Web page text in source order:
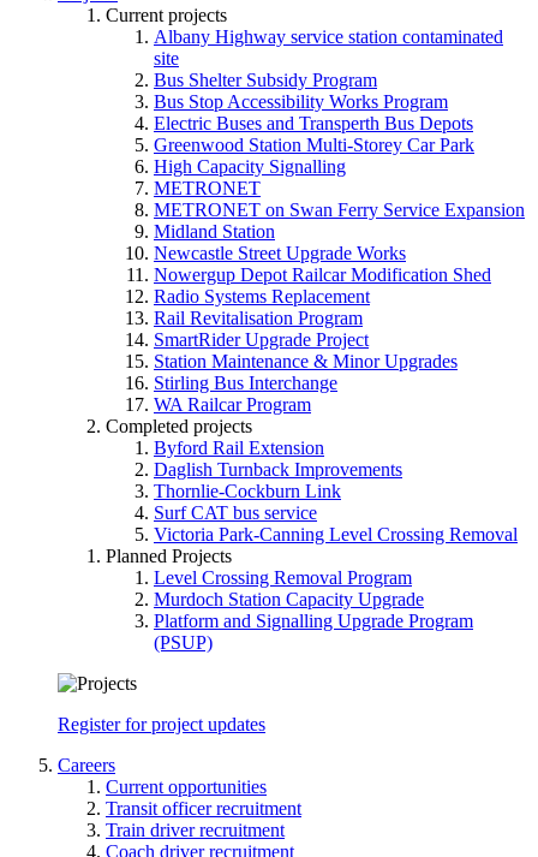
Current projects
Albany Highway service station contaminated
site
Bus Shelter Subsidy Program
Bus Stop Accessibility Works Program
Electric Buses and Transperth Bus Depots
Greenwood Station Multi-Storey Car Park
High Capacity Signalling
METRONET
METRONET on Swan Ferry Service Expansion
Midland Station
Newcastle Street Upgrade Works
Nowergup Depot Railcar Modification Shed
Radio Systems Replacement
Rail Revitalisation Program
SmartRider Upgrade Project
Station Maintenance & Minor Upgrades
Stirling Bus Interchange
WA Railcar Program
Completed projects
Byford Rail Extension
Daglish Turnback Improvements
Thornlie-Cockburn Link
Surf CAT bus service
Victoria Park-Canning Level Crossing Removal
Planned Projects
Level Crossing Removal Program
Murdoch Station Capacity Upgrade
Platform and Signalling Upgrade Program
(PSUP)
Register for project updates
Careers
Current opportunities
Transit officer recruitment
Train driver recruitment
Coach driver recruitment